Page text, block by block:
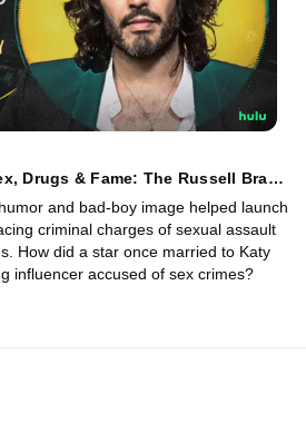
and bad-boy image helped launch
criminal charges of sexual assault
How did a star once married to Katy
influencer accused of sex crimes?